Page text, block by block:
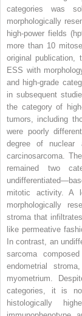
categories was
morphologically
high-power fields
more than 10
original publication,
ESS with
and high-grade
in subsequent
the category of
tumors, including
were poorly
degree of nuclear
carcinosarcoma.
remained two
mitotic activity. A
morphologically
stroma that
like permeative
In contrast, an
sarcoma
endometrial
myometrium.
categories, it is
histologically